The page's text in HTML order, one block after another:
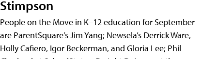
Stimpson
People on the Move in K–12 education for September
are ParentSquare’s Jim Yang; Newsela’s Derrick Ware,
Holly Cafiero, Igor Beckerman, and Gloria Lee; Phil